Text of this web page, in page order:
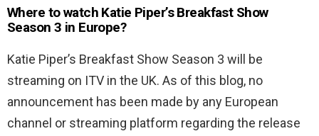
Where to watch Katie Piper’s Breakfast Show
Season 3 in Europe?
Katie Piper’s Breakfast Show Season 3 will be
streaming on ITV in the UK. As of this blog, no
announcement has been made by any European
channel or streaming platform regarding the release